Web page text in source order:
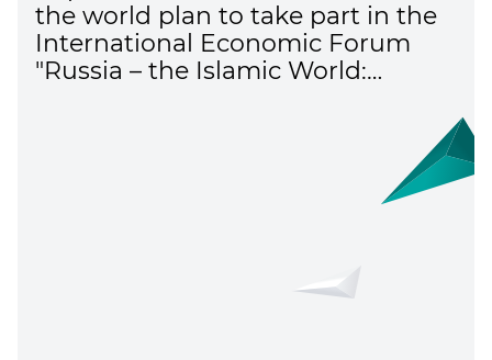
the world plan to take part in the
International Economic Forum
"Russia – the Islamic World: